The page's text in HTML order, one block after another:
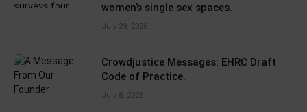
women’s single sex spaces.
July 29, 2026
Crowdjustice Messages: EHRC Draft
Code of Practice.
July 8, 2026